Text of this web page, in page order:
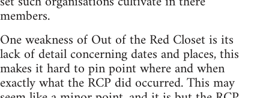
members.
One weakness of Out of the Red Closet is its
lack of detail concerning dates and places, this
makes it hard to pin point where and when
exactly what the RCP did occurred. This may